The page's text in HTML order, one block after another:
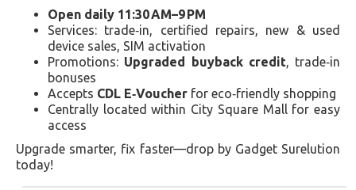
Open daily 11:30 AM–9 PM
Services: trade‑in, certified repairs, new & used
device sales, SIM activation
Promotions: Upgraded buyback credit, trade‑in
bonuses
Accepts CDL E‑Voucher for eco‑friendly shopping
Centrally located within City Square Mall for easy
access
Upgrade smarter, fix faster—drop by Gadget Surelution
today!